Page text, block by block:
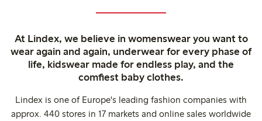
At Lindex, we believe in womenswear you want to
wear again and again, underwear for every phase of
life, kidswear made for endless play, and the
comfiest baby clothes.
Lindex is one of Europe's leading fashion companies with
approx. 440 stores in 17 markets and online sales worldwide